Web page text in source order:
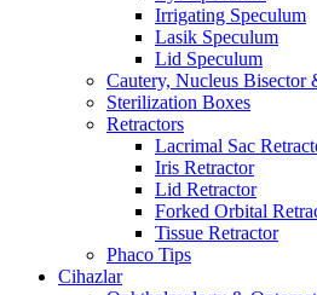
Irrigating Speculum
Lasik Speculum
Lid Speculum
Cautery, Nucleus Bisector
Sterilization Boxes
Retractors
Lacrimal Sac
Iris Retractor
Lid Retractor
Forked Orbital
Tissue Retractor
Phaco Tips
Cihazlar